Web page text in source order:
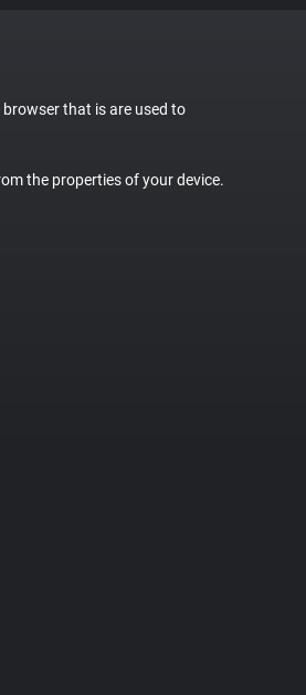
that is are used to
the properties of your device.